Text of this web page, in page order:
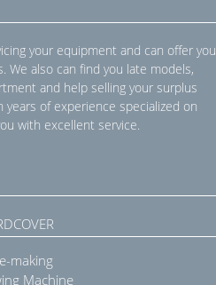
your equipment and can offer you
We also can find you late models,
and help selling your surplus
of experience specialized on
with excellent service.
making
Machine